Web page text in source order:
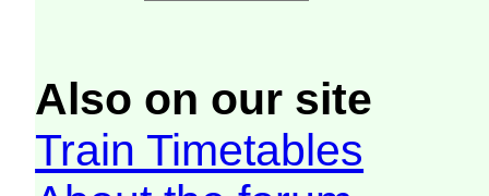
Also on our site
Train Timetables